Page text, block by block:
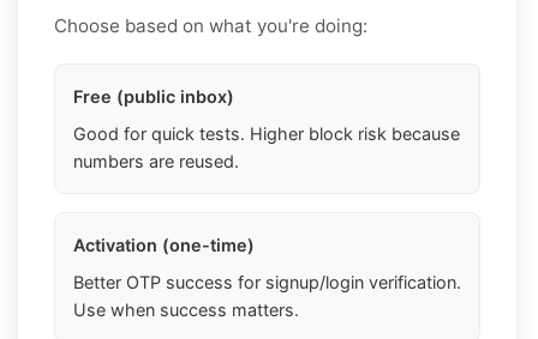
Choose based on what you're doing:
Free (public inbox)
Good for quick tests. Higher block risk because
numbers are reused.
Activation (one-time)
Better OTP success for signup/login verification.
Use when success matters.